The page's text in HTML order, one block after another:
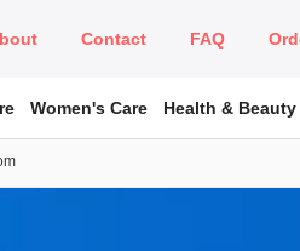
Contact FAQ
Women's Care Health & Beauty